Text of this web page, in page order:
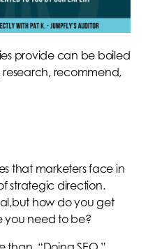
provide can be boiled
recommend,
that marketers face in
strategic direction.
how do you get
you need to be?